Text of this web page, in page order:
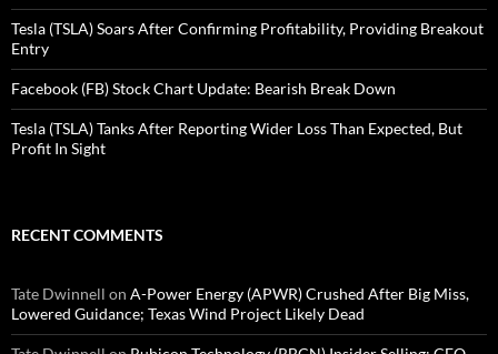
Tesla (TSLA) Soars After Confirming Profitability, Providing Breakout
Entry
Facebook (FB) Stock Chart Update: Bearish Break Down
Tesla (TSLA) Tanks After Reporting Wider Loss Than Expected, But
Profit In Sight
RECENT COMMENTS
Tate Dwinnell on A-Power Energy (APWR) Crushed After Big Miss,
Lowered Guidance; Texas Wind Project Likely Dead